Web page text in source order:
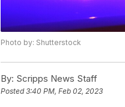
Photo by: Shutterstock
By: Scripps News Staff
Posted3:40 PM, Feb 02, 2023